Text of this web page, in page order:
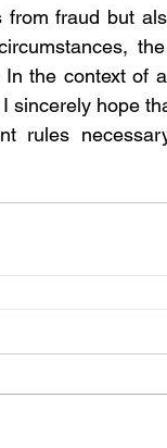
fraud but
the context of
sincerely hope
rules